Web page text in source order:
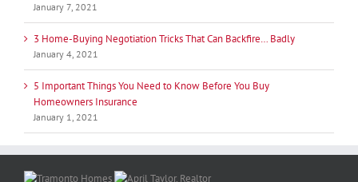
January 7, 2021
3 Home-Buying Negotiation Tricks That Can Backfire… Badly
January 4, 2021
5 Important Things You Need to Know Before You Buy
Homeowners Insurance
January 1, 2021